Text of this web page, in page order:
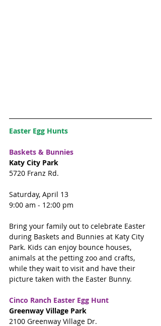
Easter Egg Hunts
Baskets & Bunnies
Katy City Park
5720 Franz Rd.
Saturday, April 13
9:00 am - 12:00 pm
Bring your family out to celebrate Easter
during Baskets and Bunnies at Katy City
Park. Kids can enjoy bounce houses,
animals at the petting zoo and crafts,
while they wait to visit and have their
picture taken with the Easter Bunny.
Cinco Ranch Easter Egg Hunt
Greenway Village Park
2100 Greenway Village Dr.